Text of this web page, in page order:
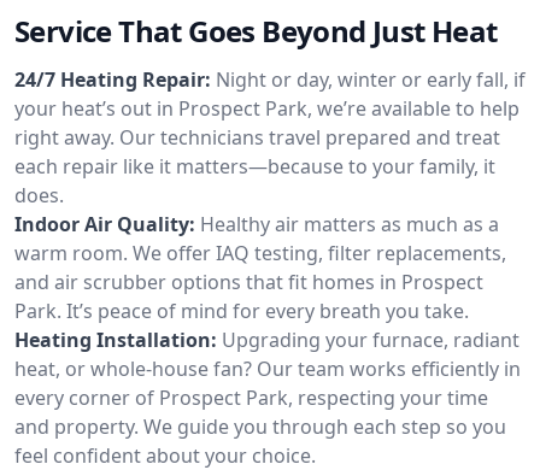
Service That Goes Beyond Just Heat
24/7 Heating Repair: Night or day, winter or early fall, if
your heat’s out in Prospect Park, we’re available to help
right away. Our technicians travel prepared and treat
each repair like it matters—because to your family, it
does.
Indoor Air Quality: Healthy air matters as much as a
warm room. We offer IAQ testing, filter replacements,
and air scrubber options that fit homes in Prospect
Park. It’s peace of mind for every breath you take.
Heating Installation: Upgrading your furnace, radiant
heat, or whole-house fan? Our team works efficiently in
every corner of Prospect Park, respecting your time
and property. We guide you through each step so you
feel confident about your choice.